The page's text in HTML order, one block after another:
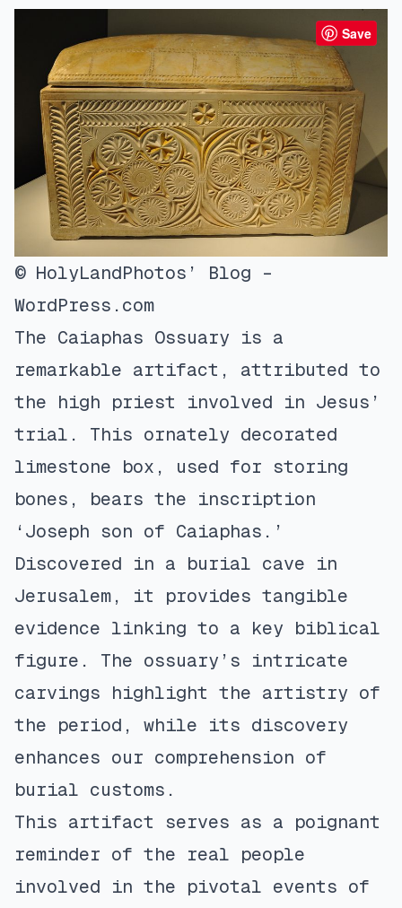
Save
© HolyLandPhotos’ Blog –
WordPress.com
The Caiaphas Ossuary is a
remarkable artifact, attributed to
the high priest involved in Jesus’
trial. This ornately decorated
limestone box, used for storing
bones, bears the inscription
‘Joseph son of Caiaphas.’
Discovered in a burial cave in
Jerusalem, it provides tangible
evidence linking to a key biblical
figure. The ossuary’s intricate
carvings highlight the artistry of
the period, while its discovery
enhances our comprehension of
burial customs.
This artifact serves as a poignant
reminder of the real people
involved in the pivotal events of